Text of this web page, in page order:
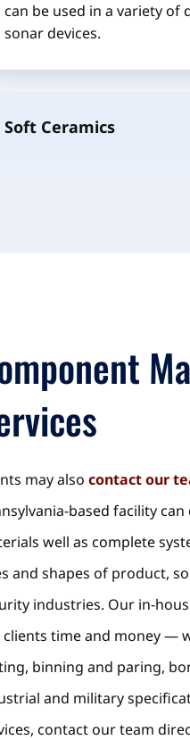
can be used in a variety
sonar devices.
Soft Ceramics
may also contact our
based facility
well as complete
and shapes of product,
industries. Our in-
time and money —
binning and paring,
and military
contact our team